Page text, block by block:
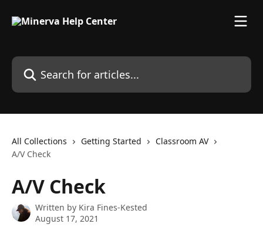
Search for articles...
All Collections Getting Started
Classroom AV
A/V Check
A/V Check
Written by Kira Fines-Kested
August 17, 2021